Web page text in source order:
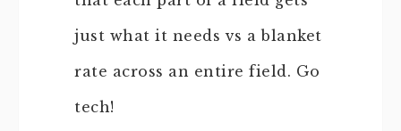
just what it needs vs a blanket
rate across an entire field. Go
tech!